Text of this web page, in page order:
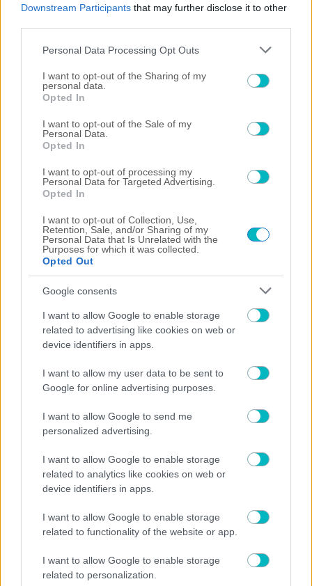
Downstream Participants that may further disclose it to other
Please note that this website/app uses one or more Google
not limited to your visit or usage behaviour. You may click to
grant or deny consent to Google and its third-party tags to
use your data for below specified purposes in below Google
consent section.
Personal Data Processing Opt Outs
I want to opt-out of the Sharing of my
personal data.
Opted In
I want to opt-out of the Sale of my
Personal Data.
Opted In
I want to opt-out of processing my
Personal Data for Targeted Advertising.
Opted In
I want to opt-out of Collection, Use,
Retention, Sale, and/or Sharing of my
Personal Data that Is Unrelated with the
Purposes for which it was collected.
Opted Out
Google consents
I want to allow Google to enable storage
related to advertising like cookies on web or
device identifiers in apps.
I want to allow my user data to be sent to
Google for online advertising purposes.
I want to allow Google to send me
personalized advertising.
I want to allow Google to enable storage
related to analytics like cookies on web or
device identifiers in apps.
I want to allow Google to enable storage
related to functionality of the website or app.
I want to allow Google to enable storage
related to personalization.
07/08/2026
05/08/2026
04/08/2026
Play Video
Now Playing
Play
Video
US: Scuffles break out between Knicks fans, police during championship celebrations.
Watch on
US: Scuffles break out between Knicks fans, police
during championship celebrations.